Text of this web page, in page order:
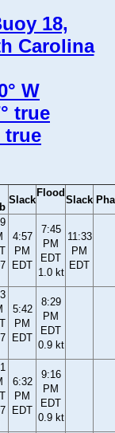
18,
Carolina
W
true
true
Slack
Flood
Slack
4:57
PM
EDT
7:45
PM
EDT
1.0 kt
11:33
PM
EDT
5:42
PM
EDT
8:29
PM
EDT
0.9 kt
6:32
PM
EDT
9:16
PM
EDT
0.9 kt